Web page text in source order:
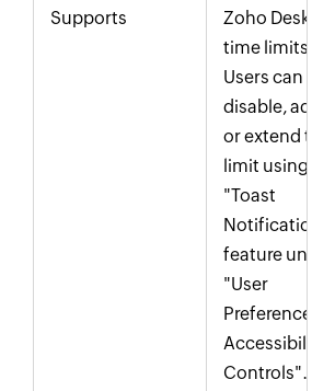
Supports
Zoho Desk
time limits.
Users can
disable,
or extend the
limit using
"Toast
Notification"
feature under
"User
Preferences >
Accessibility
Controls".